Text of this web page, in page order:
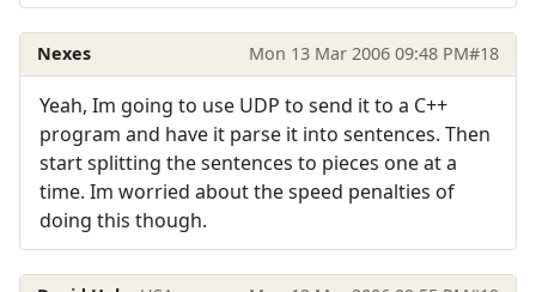
Nexes Mon 13 Mar 2006 09:48 PM#18
Yeah, Im going to use UDP to send it to a C++
program and have it parse it into sentences. Then
start splitting the sentences to pieces one at a
time. Im worried about the speed penalties of
doing this though.